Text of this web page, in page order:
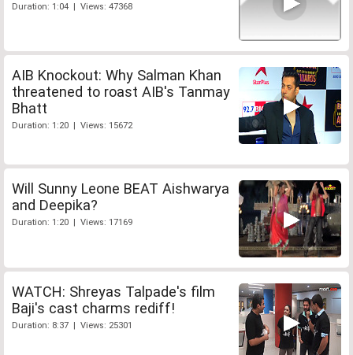
Duration: 1:04 | Views: 47368
AIB Knockout: Why Salman Khan
threatened to roast AIB's Tanmay
Bhatt
Duration: 1:20 | Views: 15672
Will Sunny Leone BEAT Aishwarya
and Deepika?
Duration: 1:20 | Views: 17169
WATCH: Shreyas Talpade's film
Baji's cast charms rediff!
Duration: 8:37 | Views: 25301